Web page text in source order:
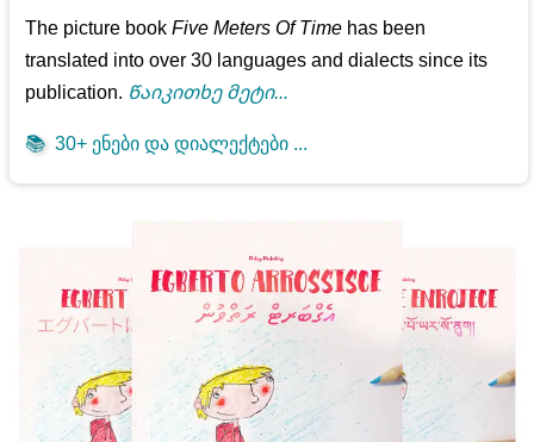
The picture bookFive Meters Of Time has been
translated into over 30 languages and dialects since its
publication. Წაიკითხე მეტი...
📚 30+ ენები და დიალექტები ...